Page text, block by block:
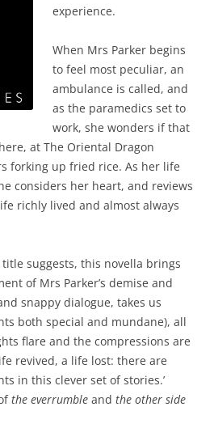
experience.
When Mrs Parker begins
to feel most peculiar, an
ambulance is called, and
as the paramedics set to
work, she wonders if that
at The Oriental Dragon
forking up fried rice. As her life
considers her heart, and reviews
richly lived and almost always
suggests, this novella brings
of Mrs Parker’s demise and
snappy dialogue, takes us
both special and mundane), all
flare and the compressions are
revived, a life lost: there are
in this clever set of stories.’
the everrumble and the other side